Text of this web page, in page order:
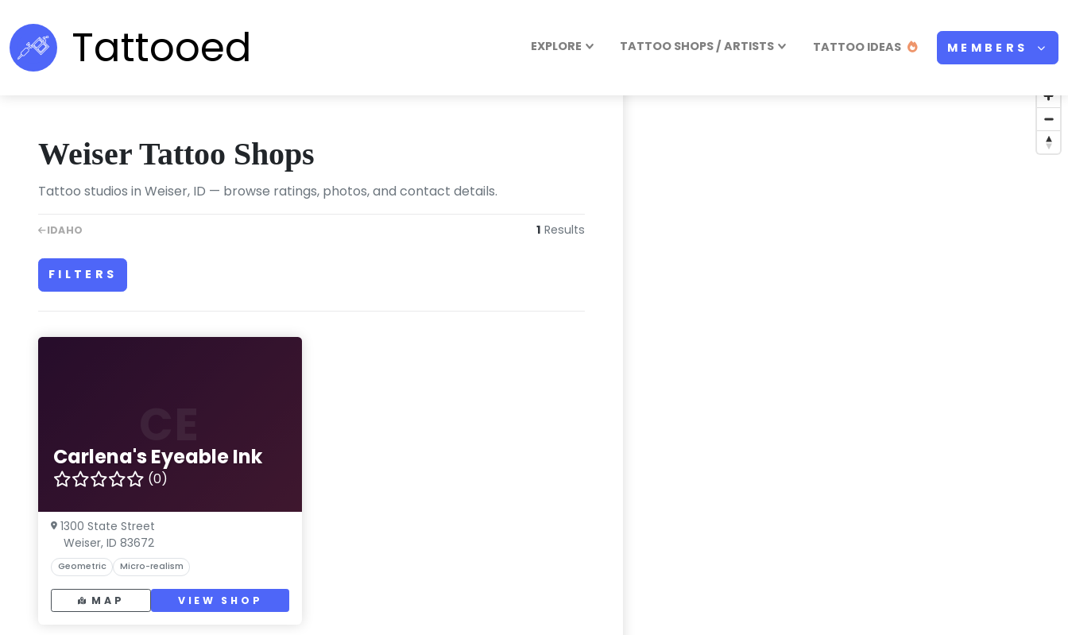
Tattooed EXPLORE TATTOO SHOPS / ARTISTS TATTOO IDEAS MEMBERS
Weiser Tattoo Shops
Tattoo studios in Weiser, ID — browse ratings, photos, and contact details.
IDAHO 1 Results
FILTERS
Carlena's Eyeable Ink
(0)
1300 State Street
Weiser, ID 83672
Geometric Micro-realism
MAP VIEW SHOP